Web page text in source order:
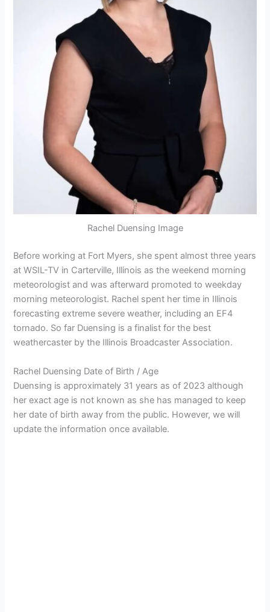
Rachel Duensing Image
Before working at Fort Myers, she spent almost three years
at WSIL-TV in Carterville, Illinois as the weekend morning
meteorologist and was afterward promoted to weekday
morning meteorologist. Rachel spent her time in Illinois
forecasting extreme severe weather, including an EF4
tornado. So far Duensing is a finalist for the best
weathercaster by the Illinois Broadcaster Association.
Rachel Duensing Date of Birth / Age
Duensing is approximately 31 years as of 2023 although
her exact age is not known as she has managed to keep
her date of birth away from the public. However, we will
update the information once available.